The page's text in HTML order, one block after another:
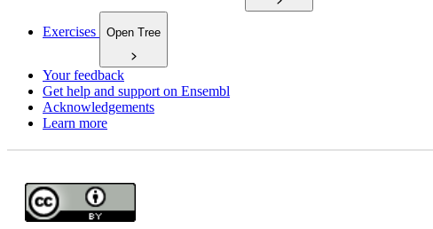
Exercises Open Tree
Your feedback
Get help and support on Ensembl
Acknowledgements
Learn more